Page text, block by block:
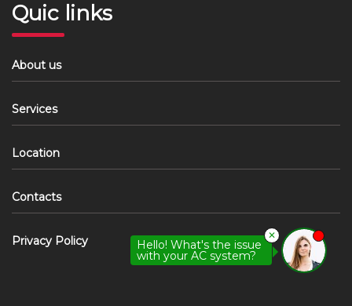
Quic links
About us
Services
Location
Contacts
Privacy Policy Hello! What's the issue
with your AC system?
✕